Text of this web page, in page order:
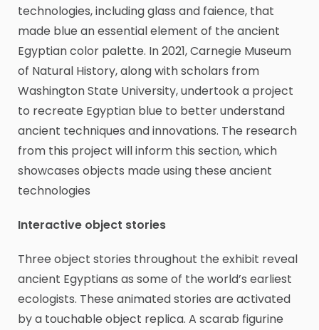
technologies, including glass and faience, that
made blue an essential element of the ancient
Egyptian color palette. In 2021, Carnegie Museum
of Natural History, along with scholars from
Washington State University, undertook a project
to recreate Egyptian blue to better understand
ancient techniques and innovations. The research
from this project will inform this section, which
showcases objects made using these ancient
technologies
Interactive object stories
Three object stories throughout the exhibit reveal
ancient Egyptians as some of the world’s earliest
ecologists. These animated stories are activated
by a touchable object replica. A scarab figurine